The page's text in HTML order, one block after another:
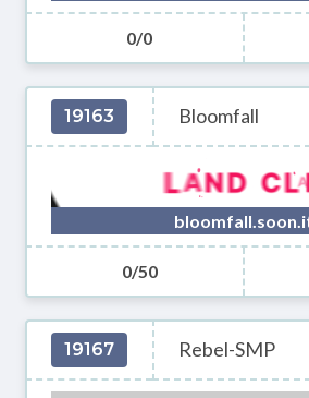
0/0
19163 Bloomfall
0/50
19167 Rebel-SMP